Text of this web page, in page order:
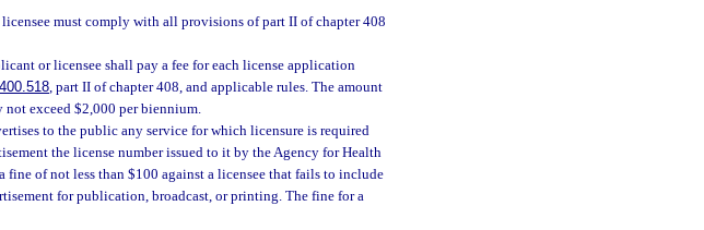
must comply with all provisions of part II of chapter 408
or licensee shall pay a fee for each license application
400.518, part II of chapter 408, and applicable rules. The amount
not exceed $2,000 per biennium.
to the public any service for which licensure is required
the license number issued to it by the Agency for Health
fine of not less than $100 against a licensee that fails to include
for publication, broadcast, or printing. The fine for a